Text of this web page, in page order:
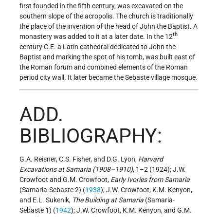
first founded in the fifth century, was excavated on the
southern slope of the acropolis. The church is traditionally
the place of the invention of the head of John the Baptist. A
monastery was added to it at a later date. In the 12th
century C.E. a Latin cathedral dedicated to John the
Baptist and marking the spot of his tomb, was built east of
the Roman forum and combined elements of the Roman
period city wall. It later became the Sebaste village mosque.
ADD.
BIBLIOGRAPHY:
G.A. Reisner, C.S. Fisher, and D.G. Lyon, Harvard
Excavations at Samaria (1908–1910), 1–2 (1924); J.W.
Crowfoot and G.M. Crowfoot, Early Ivories from Samaria
(Samaria-Sebaste 2) (1938); J.W. Crowfoot, K.M. Kenyon,
and E.L. Sukenik, The Building at Samaria (Samaria-
Sebaste 1) (1942); J.W. Crowfoot, K.M. Kenyon, and G.M.